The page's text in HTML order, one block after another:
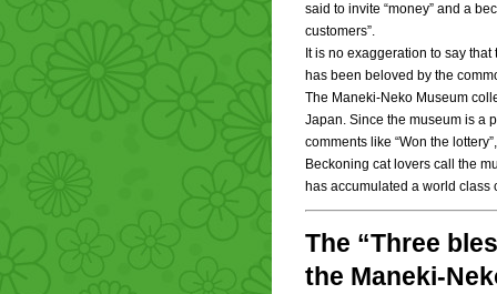
said to invite “money” and a
customers”.
It is no exaggeration to say
has been beloved by the
The Maneki-Neko Museum
Japan. Since the museum is a
comments like “Won the
Beckoning cat lovers call the
has accumulated a world class
The “Three
the Maneki-